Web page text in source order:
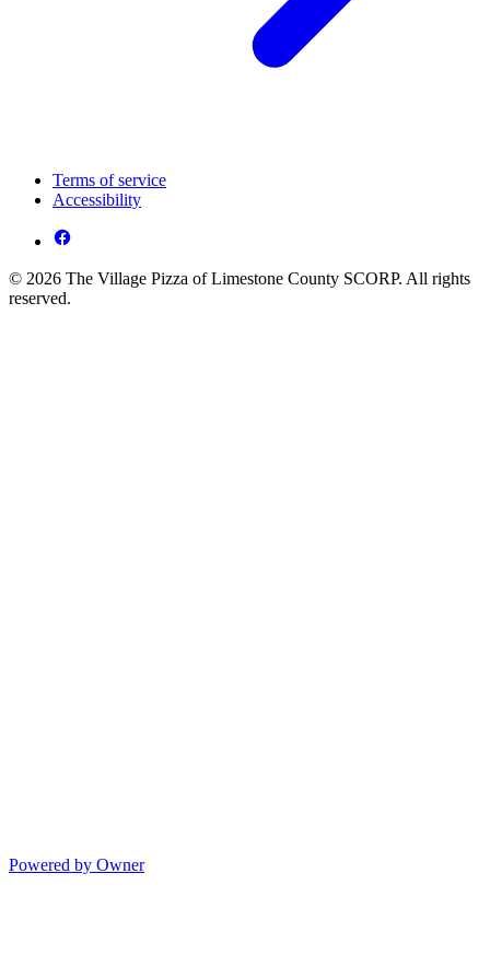
Terms of service
Accessibility
© 2026 The Village Pizza of Limestone County SCORP. All rights
reserved.
Powered by Owner